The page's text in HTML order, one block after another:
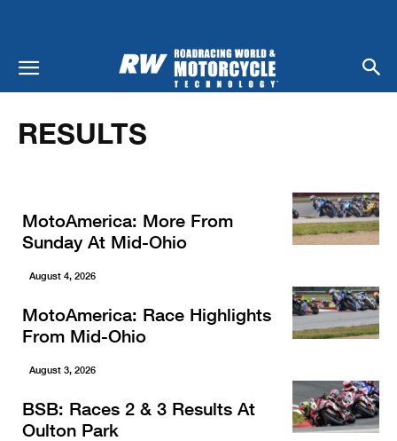
RESULTS
MotoAmerica: More From
Sunday At Mid-Ohio
August 4, 2026
MotoAmerica: Race Highlights
From Mid-Ohio
August 3, 2026
BSB: Races 2 & 3 Results At
Oulton Park